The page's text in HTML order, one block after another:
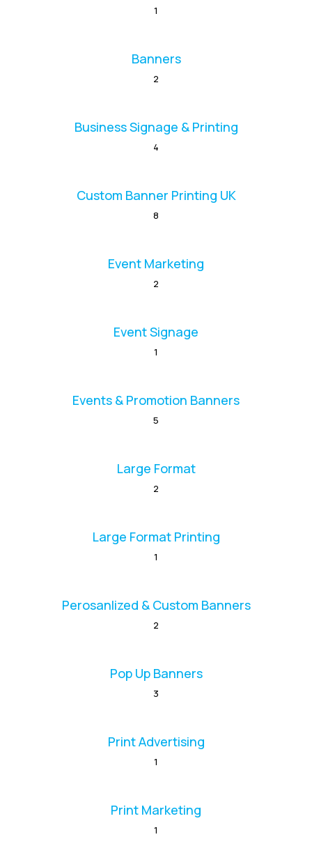
1
Banners
2
Business Signage & Printing
4
Custom Banner Printing UK
8
Event Marketing
2
Event Signage
1
Events & Promotion Banners
5
Large Format
2
Large Format Printing
1
Perosanlized & Custom Banners
2
Pop Up Banners
3
Print Advertising
1
Print Marketing
1